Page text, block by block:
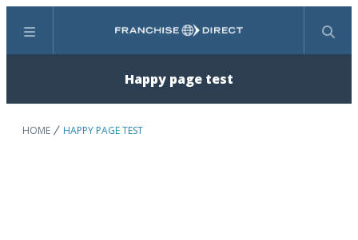
Menu Search
Happy page test
HOME HAPPY PAGE TEST